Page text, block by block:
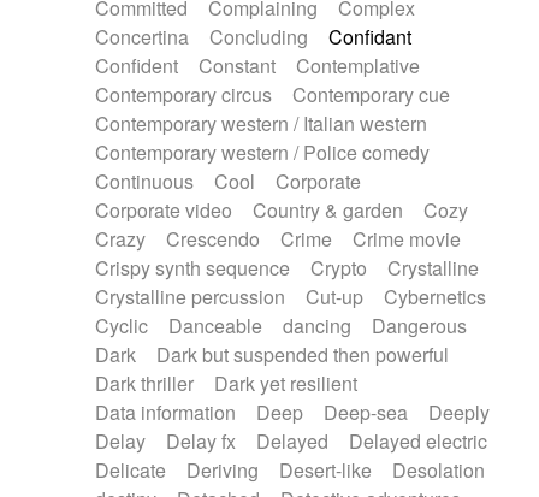
Tampura
Tapan Techno drums
Teremine
Theremin
Thongs Set
Tiny percussion
Tongue
Tongue drum Toy piano
Trumpet
Tuba
Tuned percussion
Twangy guitar
Ukulele
Vibraphone Viola Violin
Voice
Voice samples
water gong
Water triangle
Whimsical Whistle
Xylophone
Xylophone, Marimba
Committed
Complaining
Complex
Concertina
Concluding
Confidant
Confident
Constant
Contemplative
Contemporary circus
Contemporary cue
Contemporary western / Italian western
Contemporary western / Police comedy
Continuous
Cool
Corporate
Corporate video
Country & garden
Cozy
Crazy
Crescendo Crime
Crime movie
Crispy synth sequence
Crypto
Crystalline
Crystalline percussion
Cut-up
Cybernetics
Cyclic
Danceable dancing
Dangerous
Dark
Dark but suspended then powerful
Dark thriller
Dark yet resilient
Data information
Deep Deep-sea
Deeply
Delay
Delay fx Delayed
Delayed electric
Delicate
Deriving Desert-like
Desolation